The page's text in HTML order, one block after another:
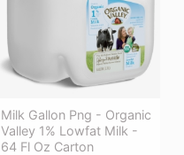
Milk Gallon Png - Organic
Valley 1% Lowfat Milk -
64 Fl Oz Carton